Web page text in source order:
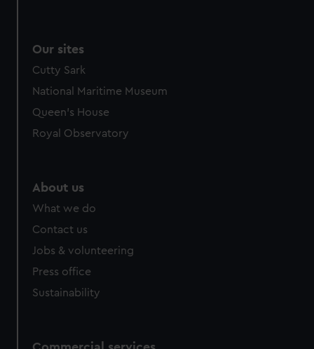
Our sites
Cutty Sark
National Maritime Museum
Queen's House
Royal Observatory
About us
What we do
Contact us
Jobs & volunteering
Press office
Sustainability